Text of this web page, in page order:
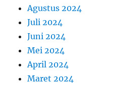
Agustus 2024
Juli 2024
Juni 2024
Mei 2024
April 2024
Maret 2024